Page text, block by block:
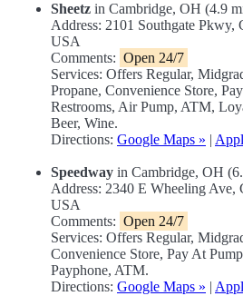
Sheetz in Cambridge, OH (4.9
Address: 2101 Southgate Pkwy,
USA
Comments: Open 24/7
Services: Offers Regular,
Propane, Convenience Store,
Restrooms, Air Pump, ATM,
Beer, Wine.
Directions: Google Maps » |
Speedway in Cambridge, OH
Address: 2340 E Wheeling Ave,
USA
Comments: Open 24/7
Services: Offers Regular,
Convenience Store, Pay At
Payphone, ATM.
Directions: Google Maps » |